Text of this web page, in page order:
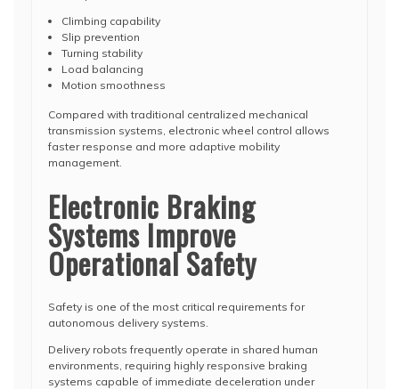
Climbing capability
Slip prevention
Turning stability
Load balancing
Motion smoothness
Compared with traditional centralized mechanical
transmission systems, electronic wheel control allows
faster response and more adaptive mobility
management.
Electronic Braking
Systems Improve
Operational Safety
Safety is one of the most critical requirements for
autonomous delivery systems.
Delivery robots frequently operate in shared human
environments, requiring highly responsive braking
systems capable of immediate deceleration under